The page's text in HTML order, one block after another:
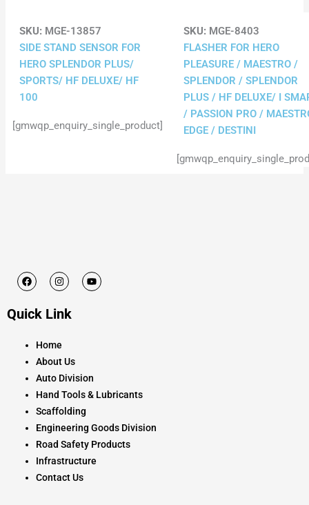
SKU: MGE-13857
SIDE STAND SENSOR FOR
HERO SPLENDOR PLUS/
SPORTS/ HF DELUXE/ HF
100
[gmwqp_enquiry_single_product]
SKU: MGE-8403
FLASHER FOR HERO
PLEASURE / MAESTRO /
SPLENDOR / SPLENDOR
PLUS / HF DELUXE/ I
/ PASSION PRO /
EDGE / DESTINI
F
a
b
k
I
n
a
a
Y
o
Quick Link
Home
About Us
Auto Division
Hand Tools & Lubricants
Scaffolding
Engineering Goods Division
Road Safety Products
Infrastructure
Contact Us